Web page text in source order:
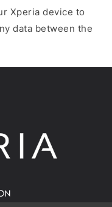
Xperia device to
data between the